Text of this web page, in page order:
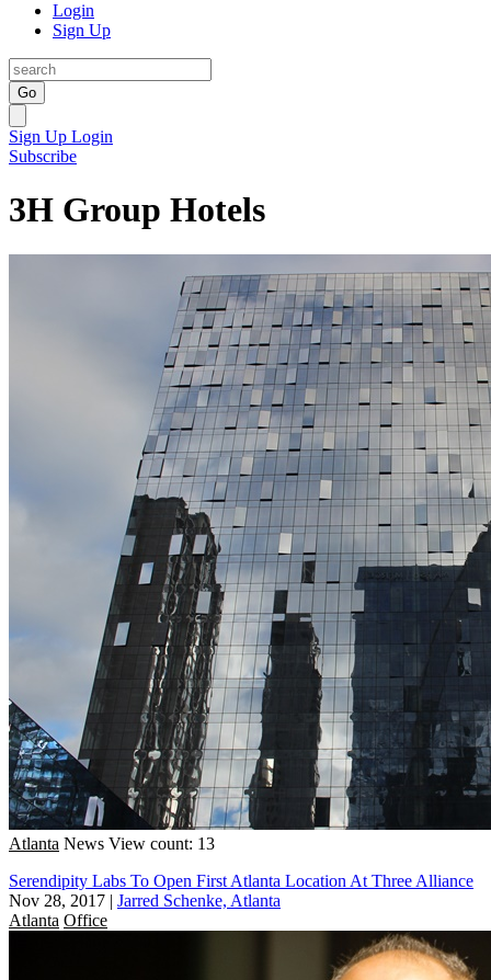
Login
Sign Up
Go
Sign Up Login
Subscribe
3H Group Hotels
Atlanta News View count: 13
Serendipity Labs To Open First Atlanta Location At Three Alliance
Nov 28, 2017 | Jarred Schenke, Atlanta
Atlanta Office